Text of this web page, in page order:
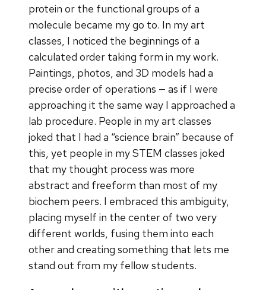
protein or the functional groups of a
molecule became my go to. In my art
classes, I noticed the beginnings of a
calculated order taking form in my work.
Paintings, photos, and 3D models had a
precise order of operations — as if I were
approaching it the same way I approached a
lab procedure. People in my art classes
joked that I had a “science brain” because of
this, yet people in my STEM classes joked
that my thought process was more
abstract and freeform than most of my
biochem peers. I embraced this ambiguity,
placing myself in the center of two very
different worlds, fusing them into each
other and creating something that lets me
stand out from my fellow students.